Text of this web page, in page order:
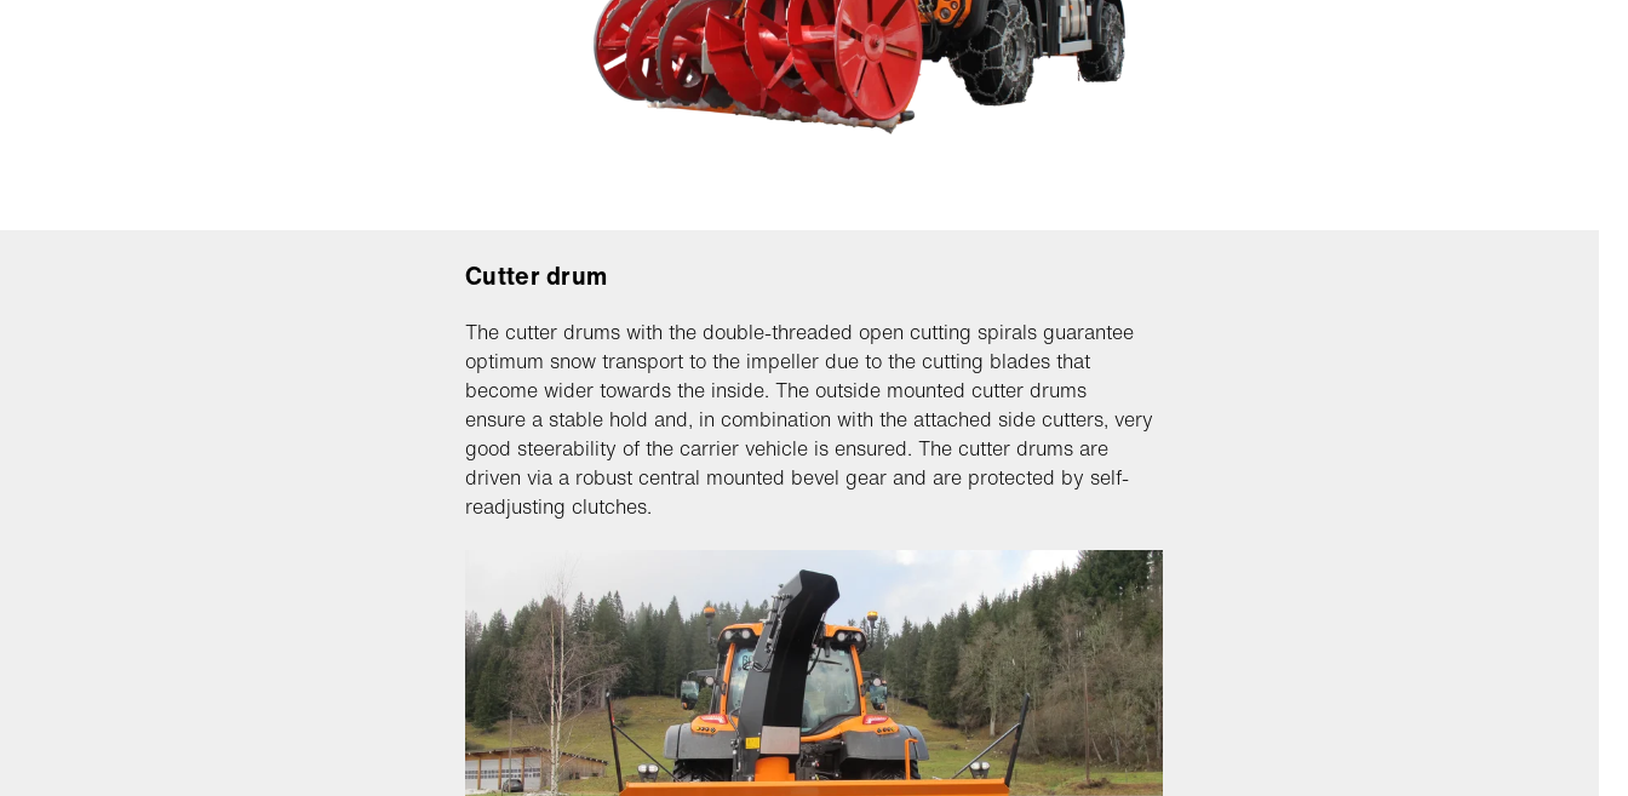
Cutter drum
The cutter drums with the double-threaded open cutting spirals guarantee
optimum snow transport to the impeller due to the cutting blades that
become wider towards the inside. The outside mounted cutter drums
ensure a stable hold and, in combination with the attached side cutters, very
good steerability of the carrier vehicle is ensured. The cutter drums are
driven via a robust central mounted bevel gear and are protected by self-
readjusting clutches.